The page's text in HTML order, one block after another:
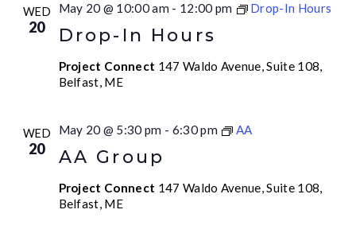
WED
20 Drop-In Hours
May 20 @ 10:00 am - 12:00 pm Drop-In Hours
Project Connect 147 Waldo Avenue, Suite 108,
Belfast, ME
WED
20 AA Group
May 20 @ 5:30 pm - 6:30 pm AA
Project Connect 147 Waldo Avenue, Suite 108,
Belfast, ME